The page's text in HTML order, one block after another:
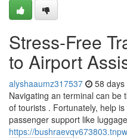
Stress-Free
to Airport
alyshaaumz317537 58 days
Navigating an terminal can be
of tourists . Fortunately, help
passenger support like
https://